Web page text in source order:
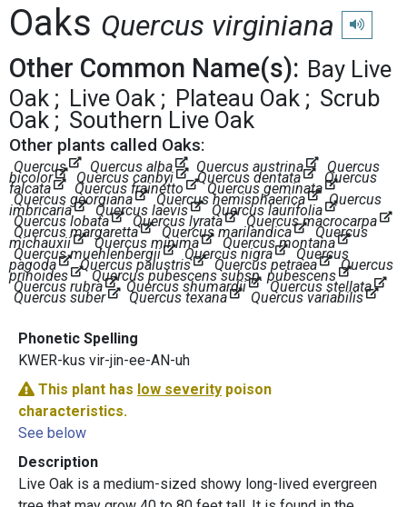
Oaks Quercus virginiana Play
Other Common Name(s): Bay Live
Oak
Live Oak Plateau Oak
Scrub
Oak
Southern Live Oak
Other plants called Oaks:
Quercus Quercus alba Quercus austrina Quercus
bicolor Quercus canbyi Quercus dentata Quercus
falcata Quercus frainetto Quercus geminata
Quercus georgiana Quercus hemisphaerica Quercus
imbricaria Quercus laevis Quercus laurifolia
Quercus lobata Quercus lyrata Quercus macrocarpa
Quercus margaretta Quercus marilandica Quercus
michauxii Quercus minima Quercus montana
Quercus muehlenbergii Quercus nigra Quercus
pagoda Quercus palustris Quercus petraea Quercus
prinoides Quercus pubescens subsp. pubescens
Quercus rubra Quercus shumardii Quercus stellata
Quercus suber Quercus texana Quercus variabilis
Phonetic Spelling
KWER-kus vir-jin-ee-AN-uh
This plant has low severity poison
characteristics.
See below
Description
Live Oak is a medium-sized showy long-lived evergreen